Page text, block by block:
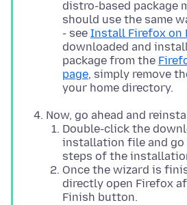
distro-based package
should use the same
- see Install Firefox on
downloaded and
package from the
page, simply remove
your home directory.
Now, go ahead and
Double-click the
installation file and
steps of the
Once the wizard is
directly open Firefox
Finish button.